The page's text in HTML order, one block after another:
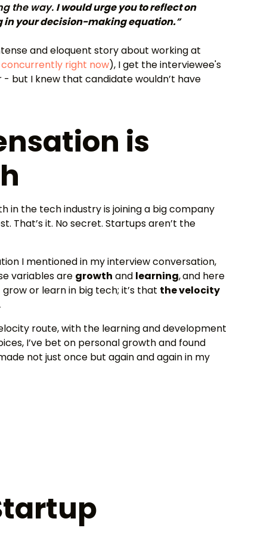
the way. I would urge you to reflect on
your decision-making equation.”
and eloquent story about working at
right now), I get the interviewee's
but I knew that candidate wouldn’t have
is
in the tech industry is joining a big company
That’s it. No secret. Startups aren’t the
I mentioned in my interview conversation,
variables are growth and learning,and here
or learn in big tech; it’s that the velocity
route, with the learning and development
I’ve bet on personal growth and found
not just once but again and again in my